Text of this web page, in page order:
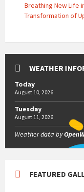
Breathing New Life
Transformation of
WEATHER
Today
August 10, 2026
Tuesday
August 11, 2026
Weather data by
FEATURED